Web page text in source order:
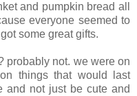
and pumpkin bread all
everyone seemed to
some great gifts.
probably not. we were on
things that would last
and not just be cute and